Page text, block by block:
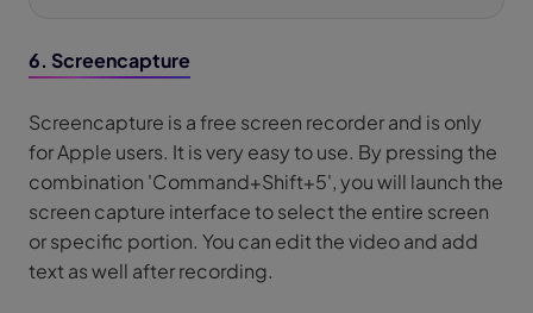
6. Screencapture
Screencapture is a free screen recorder and is only
for Apple users. It is very easy to use. By pressing the
combination 'Command+Shift+5', you will launch the
screen capture interface to select the entire screen
or specific portion. You can edit the video and add
text as well after recording.